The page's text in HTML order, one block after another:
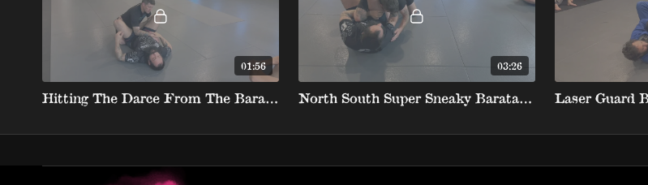
01:56
Hitting The Darce From The Barataplata
03:26
North South Super Sneaky Barataplata